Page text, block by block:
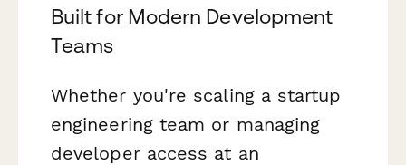
Built for Modern Development
Teams
Whether you're scaling a startup
engineering team or managing
developer access at an